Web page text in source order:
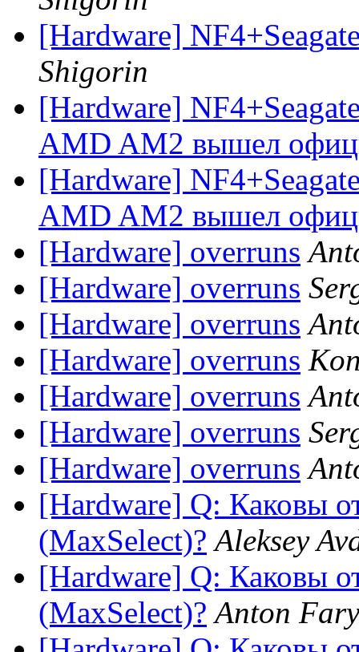
[Hardware]
Shigorin
[Hardware]
AMD AM2 вышел
[Hardware]
AMD AM2 вышел
[Hardware] overruns
[Hardware] overruns
[Hardware] overruns
[Hardware] overruns
[Hardware] overruns
[Hardware] overruns
[Hardware] overruns
[Hardware] Q: Каковы
(MaxSelect)? Aleksey
[Hardware] Q: Каковы
(MaxSelect)? Anton